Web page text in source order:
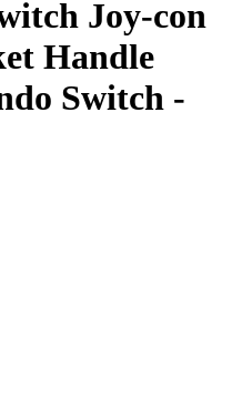
Joy-con
Handle
Switch -